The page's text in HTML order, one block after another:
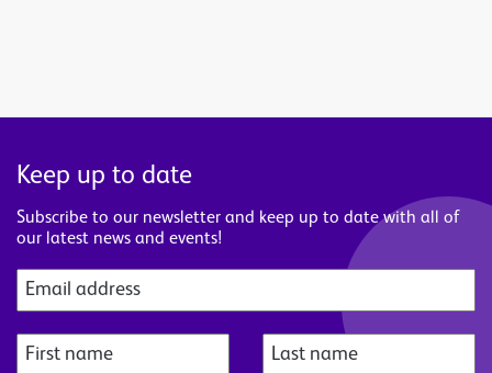
Keep up to date
Subscribe to our newsletter and keep up to date with all of
our latest news and events!